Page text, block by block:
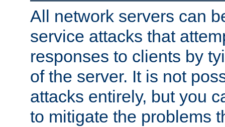
All network servers can
service attacks that
responses to clients by
of the server. It is not
attacks entirely, but you
to mitigate the problems